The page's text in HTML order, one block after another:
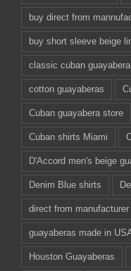
buy direct from
buy short sleeve beige
classic cuban guayabera
cotton guayaberas
Cuban guayabera store
Cuban shirts Miami
D'Accord men's beige
Denim Blue shirts
direct from manufacturer
guayaberas made in
Houston Guayaberas